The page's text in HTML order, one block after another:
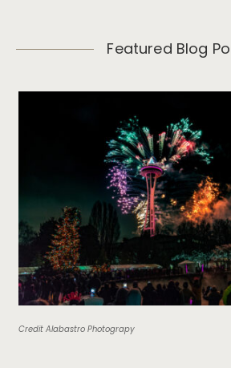
Featured Blog
Credit Alabastro Photograpy